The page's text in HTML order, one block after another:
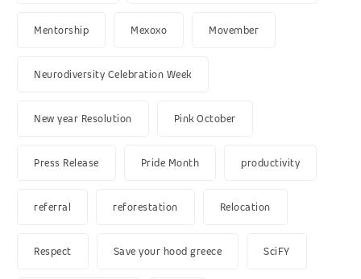
Mentorship Mexoxo Movember
Neurodiversity Celebration Week
New year Resolution Pink October
Press Release Pride Month productivity
referral reforestation Relocation
Respect Save your hood greece SciFY